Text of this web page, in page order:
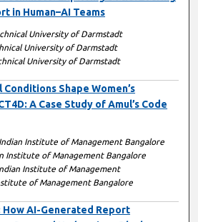
in Human–AI Teams
University of Darmstadt
University of Darmstadt
University of Darmstadt
Shape Women’s
A Case Study of Amul’s Code
Indian Institute of Management Bangalore
Institute of Management Bangalore
Institute of Management
of Management Bangalore
How AI-Generated Report